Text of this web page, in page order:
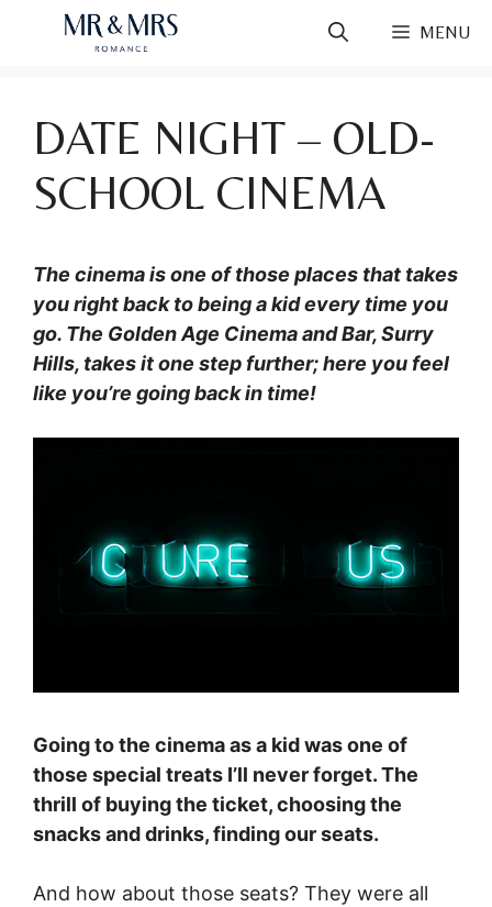
MENU
DATE NIGHT – OLD-
SCHOOL CINEMA
The cinema is one of those places that takes
you right back to being a kid every time you
go. The Golden Age Cinema and Bar, Surry
Hills, takes it one step further; here you feel
like you’re going back in time!
Going to the cinema as a kid was one of
those special treats I’ll never forget. The
thrill of buying the ticket, choosing the
snacks and drinks, finding our seats.
And how about those seats? They were all